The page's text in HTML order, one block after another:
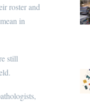
roster and
in
still